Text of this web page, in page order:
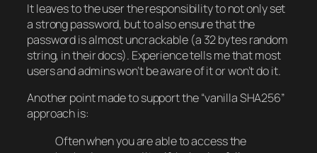
It leaves to the user the responsibility to not only set
a strong password, but to also ensure that the
password is almost uncrackable (a 32 bytes random
string, in their docs). Experience tells me that most
users and admins won’t be aware of it or won’t do it.
Another point made to support the “vanilla SHA256”
approach is:
Often when you are able to access the